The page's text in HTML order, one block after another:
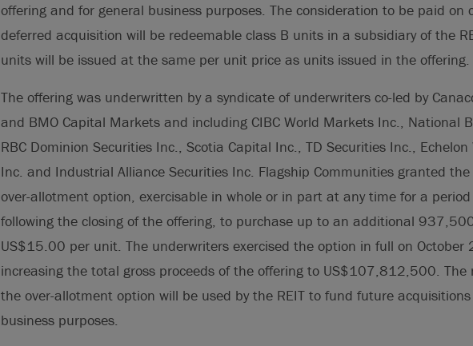
offering and for general business purposes. The consideration to be paid on
deferred acquisition will be redeemable class B units in a subsidiary of the
units will be issued at the same per unit price as units issued in the offering.
The offering was underwritten by a syndicate of underwriters co-led by
and BMO Capital Markets and including CIBC World Markets Inc., National
RBC Dominion Securities Inc., Scotia Capital Inc., TD Securities Inc.,
Inc. and Industrial Alliance Securities Inc. Flagship Communities granted
over-allotment option, exercisable in whole or in part at any time for a
following the closing of the offering, to purchase up to an additional
US$15.00 per unit. The underwriters exercised the option in full on
increasing the total gross proceeds of the offering to US$107,812,500. The
the over-allotment option will be used by the REIT to fund future
business purposes.